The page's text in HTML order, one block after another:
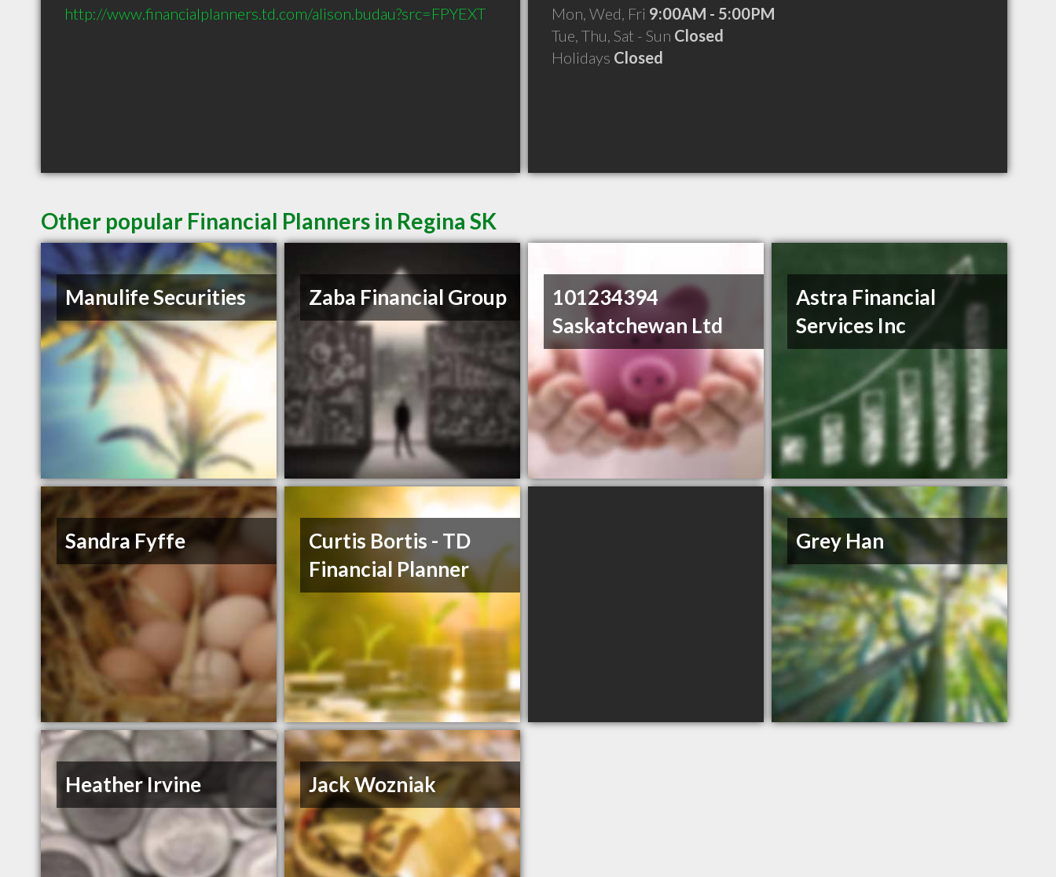
http://www.financialplanners.td.com/alison.budau?src=FPYEXT Mon, Wed, Fri 9:00AM - 5:00PM
Tue, Thu, Sat - Sun Closed
Holidays Closed
Other popular Financial Planners in Regina SK
Manulife Securities Zaba Financial Group
101234394
Saskatchewan Ltd
Astra Financial
Services Inc
Sandra Fyffe
Curtis Bortis - TD
Financial Planner
Grey Han
Heather Irvine Jack Wozniak